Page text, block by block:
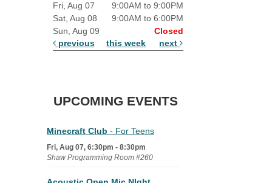
Fri, Aug 07
9:00AM to 9:00PM
Sat, Aug 08
9:00AM to 6:00PM
Sun, Aug 09
Closed
previous
this week next
UPCOMING EVENTS
Minecraft Club - For Teens
Fri, Aug 07, 6:30pm - 8:30pm
Shaw Programming Room #260